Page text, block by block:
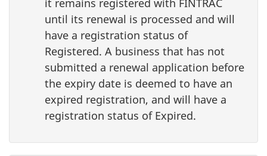
it remains registered with FINTRAC
until its renewal is processed and will
have a registration status of
Registered. A business that has not
submitted a renewal application before
the expiry date is deemed to have an
expired registration, and will have a
registration status of Expired.